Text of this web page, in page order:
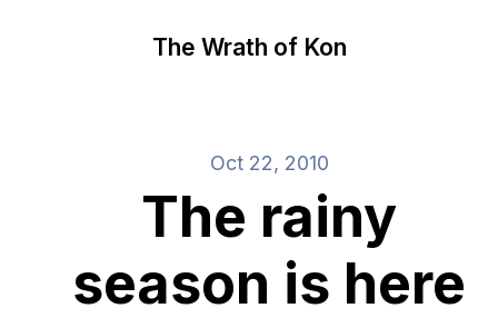
The Wrath of Kon
Oct 22, 2010
The rainy
season is here